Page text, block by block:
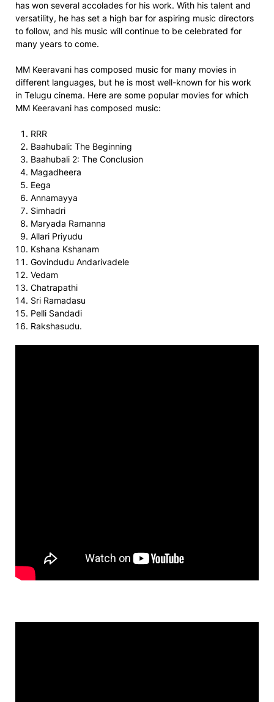
has won several accolades for his work. With his talent and
versatility, he has set a high bar for aspiring music directors
to follow, and his music will continue to be celebrated for
many years to come.
MM Keeravani has composed music for many movies in
different languages, but he is most well-known for his work
in Telugu cinema. Here are some popular movies for which
MM Keeravani has composed music:
RRR
Baahubali: The Beginning
Baahubali 2: The Conclusion
Magadheera
Eega
Annamayya
Simhadri
Maryada Ramanna
Allari Priyudu
Kshana Kshanam
Govindudu Andarivadele
Vedam
Chatrapathi
Sri Ramadasu
Pelli Sandadi
Rakshasudu.